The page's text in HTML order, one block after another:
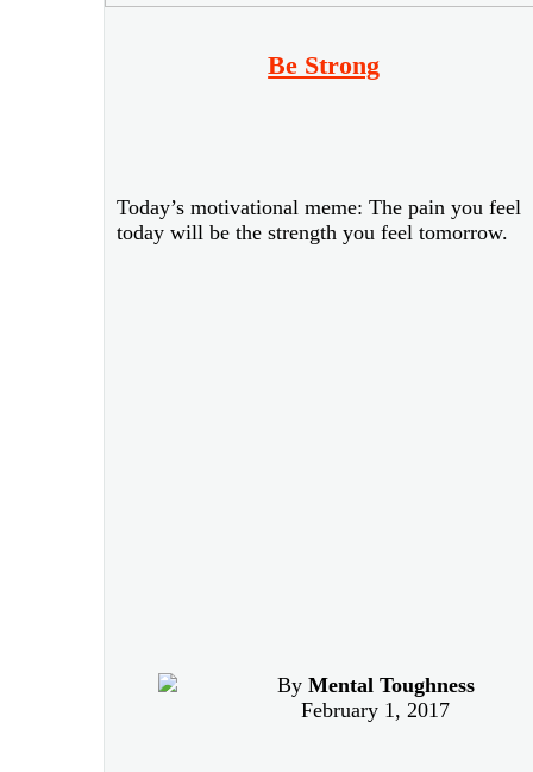
Be Strong
Today’s motivational meme: The pain you feel
today will be the strength you feel tomorrow.
By Mental Toughness
February 1, 2017